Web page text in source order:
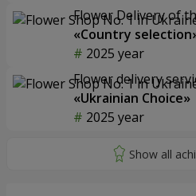
Flower Delivery of
«Country
2025 year
Flower delivery
«Ukrainian Choice»
2025 year